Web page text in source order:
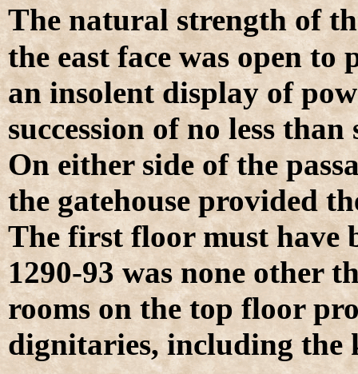
The natural strength of
the east face was open to
an insolent display of
succession of no less
On either side of the
the gatehouse provided
The first floor must have
1290-93 was none other
rooms on the top floor
dignitaries, including the